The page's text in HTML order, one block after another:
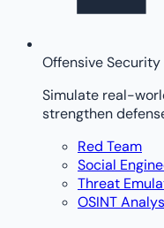
Offensive Security
Simulate real-
strengthen
Red Team
Social
Threat
OSINT